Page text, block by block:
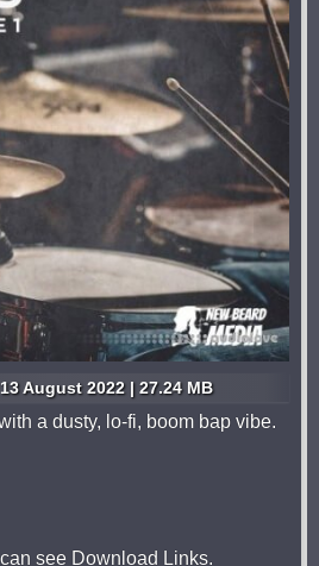
August 2022 | 27.24 MB
a dusty, lo-fi, boom bap vibe.
see Download Links.